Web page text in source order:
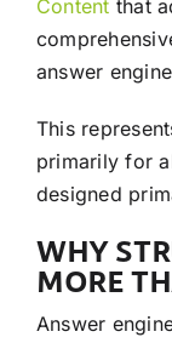
Content that
answer
This
primarily for
designed
WHY
MORE
Answer